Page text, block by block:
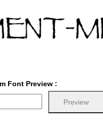
Font Preview :